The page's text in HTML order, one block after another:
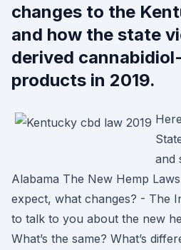
changes to the
and how the state
derived
products in 2019.
and
Alabama The New Hemp
expect, what changes? - The
to talk to you about the new
What’s the same? What’s